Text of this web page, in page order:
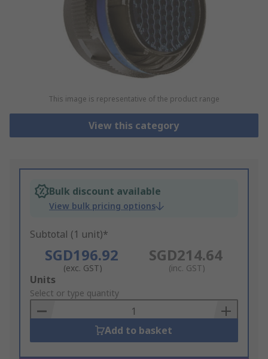
This image is representative of the product range
View this category
Bulk discount available
View bulk pricing options
Subtotal (1 unit)*
SGD196.92
(exc. GST)
SGD214.64
(inc. GST)
Add
to
Basket
Units
Select or type quantity
Add to basket